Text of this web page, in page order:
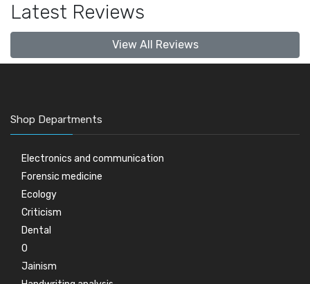
Latest Reviews
View All Reviews
Shop Departments
Electronics and communication
Forensic medicine
Ecology
Criticism
Dental
0
Jainism